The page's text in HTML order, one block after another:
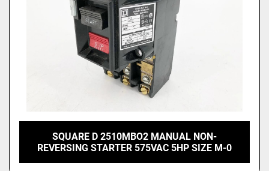
SQUARE D 2510MBO2 MANUAL NON-
REVERSING STARTER 575VAC 5HP SIZE M-0